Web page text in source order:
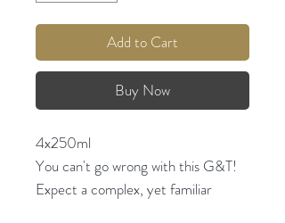
Add to Cart
Buy Now
4x250ml
You can't go wrong with this G&T!
Expect a complex, yet familiar